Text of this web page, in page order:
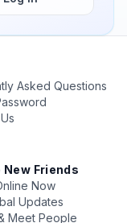
Asked Questions
New Friends
Now
Updates
Meet People